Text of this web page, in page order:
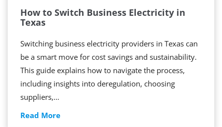
How to Switch Business Electricity in
Texas
Switching business electricity providers in Texas can
be a smart move for cost savings and sustainability.
This guide explains how to navigate the process,
including insights into deregulation, choosing
suppliers,…
Read MoreH